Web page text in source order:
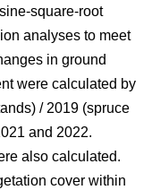
square-root
analyses to meet
in ground
were calculated by
/ 2019 (spruce
and 2022.
also calculated.
cover within